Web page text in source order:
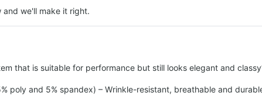
we'll make it right.
that is suitable for performance but still looks elegant and
poly and 5% spandex) – Wrinkle-resistant, breathable and